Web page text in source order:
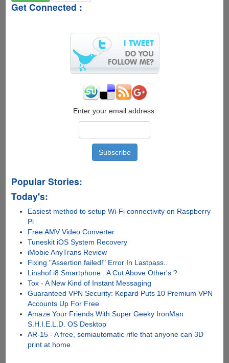
Get Connected :
Enter your email address:
Popular Stories:
Today's:
Easiest method to setup Wi-Fi connectivity on Raspberry
Pi
Free AMV Video Converter
Tuneskit iOS System Recovery
iMobie AnyTrans Review
Fixing "Assertion failed!" Error In Lastpass..
Linshof i8 Smartphone : A Cut Above Other's ?
Tox - A New Kind of Instant Messaging
Guaranteed VPN Security: Kepard Puts 10 Premium VPN
Accounts Up For Free
Amaze Your Friends With Super Geeky IronMan
S.H.I.E.L.D. OS Desktop
AR-15 - A free, semiautomatic rifle that anyone can 3D
print at home